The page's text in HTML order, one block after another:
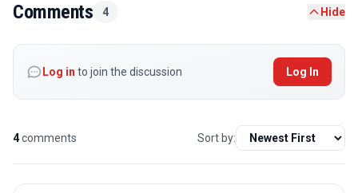
Comments 4 Hide
Log in to join the discussion Log In
4comments Sort by: